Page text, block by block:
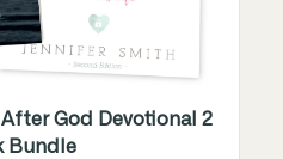
God Devotional 2
Bundle